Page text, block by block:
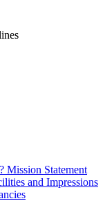
Mission Statement
and Impressions